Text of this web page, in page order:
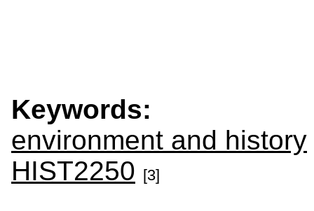
Keywords:
environment and history
HIST2250 [3]